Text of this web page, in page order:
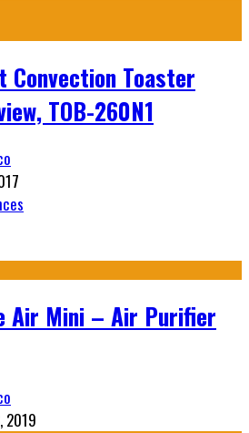
Convection Toaster
TOB-260N1
Air Mini – Air Purifier
2019